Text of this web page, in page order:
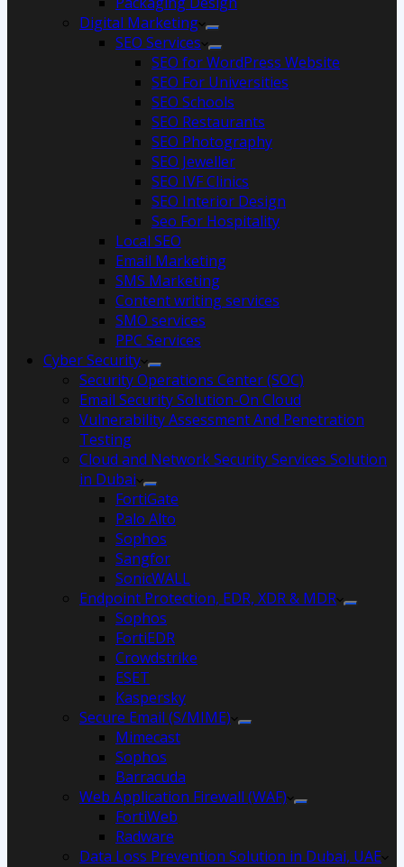
Digital Marketing
SEO Services
SEO for WordPress Website
SEO For Universities
SEO Schools
SEO Restaurants
SEO Photography
SEO Jeweller
SEO IVF Clinics
SEO Interior Design
Seo For Hospitality
Local SEO
Email Marketing
SMS Marketing
Content writing services
SMO services
PPC Services
Cyber Security
Security Operations Center (SOC)
Email Security Solution-On Cloud
Vulnerability Assessment And Penetration
Testing
Cloud and Network Security Services Solution
in Dubai
FortiGate
Palo Alto
Sophos
Sangfor
SonicWALL
Endpoint Protection, EDR, XDR & MDR
Sophos
FortiEDR
Crowdstrike
ESET
Kaspersky
Secure Email (S/MIME)
Mimecast
Sophos
Barracuda
Web Application Firewall (WAF)
FortiWeb
Radware
Data Loss Prevention Solution in Dubai, UAE